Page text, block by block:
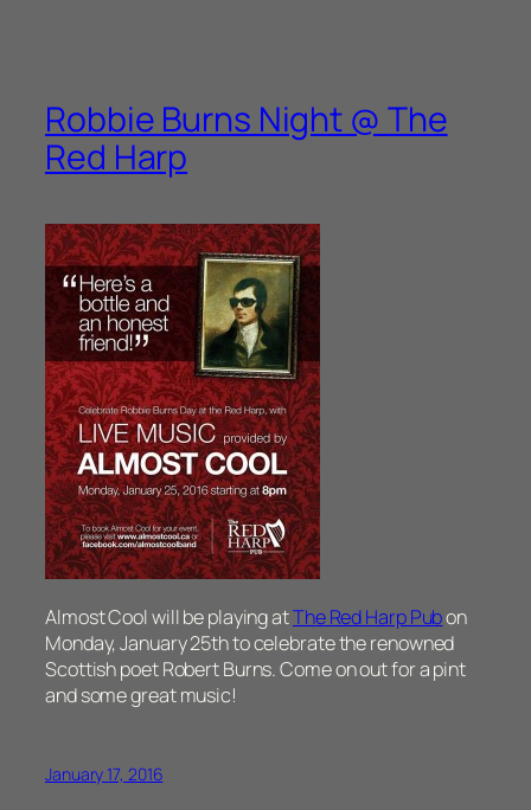
Robbie Burns Night @ The
Red Harp
Almost Cool will be playing atThe Red Harp Pubon
Monday, January 25th to celebrate the renowned
Scottish poet Robert Burns. Come on out for a pint
and some great music!
January 17, 2016